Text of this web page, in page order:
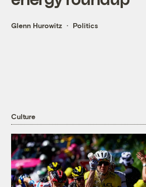
Glenn Hurowitz Politics
Culture